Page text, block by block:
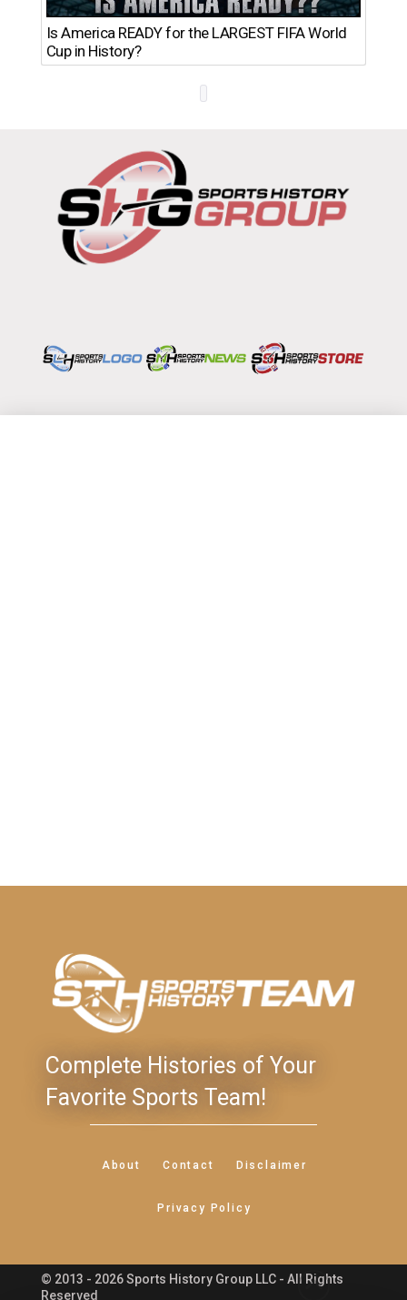
Is America READY for the LARGEST FIFA World
Cup in History?
Complete Histories of Your
Favorite Sports Team!
About Contact Disclaimer
Privacy Policy
© 2013 - 2026 Sports History Group LLC - All Rights
Reserved